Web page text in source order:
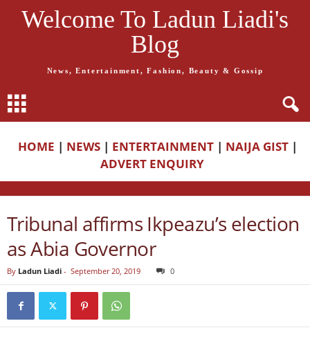
Welcome To Ladun Liadi's
Blog
News, Entertainment, Fashion, Beauty & Gossip
HOME | NEWS | ENTERTAINMENT | NAIJA GIST |
ADVERT ENQUIRY
Tribunal affirms Ikpeazu’s election
as Abia Governor
By Ladun Liadi - September 20, 2019 0